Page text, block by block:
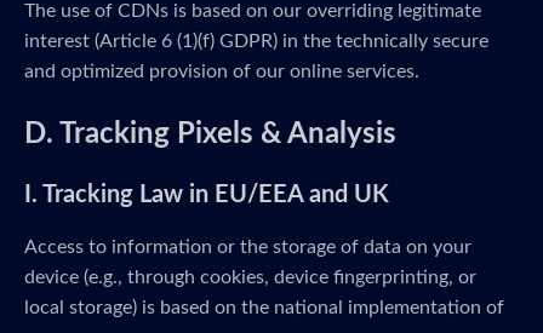
The use of CDNs is based on our overriding legitimate
interest (Article 6 (1)(f) GDPR) in the technically secure
and optimized provision of our online services.
D. Tracking Pixels & Analysis
I. Tracking Law in EU/EEA and UK
Access to information or the storage of data on your
device (e.g., through cookies, device fingerprinting, or
local storage) is based on the national implementation of